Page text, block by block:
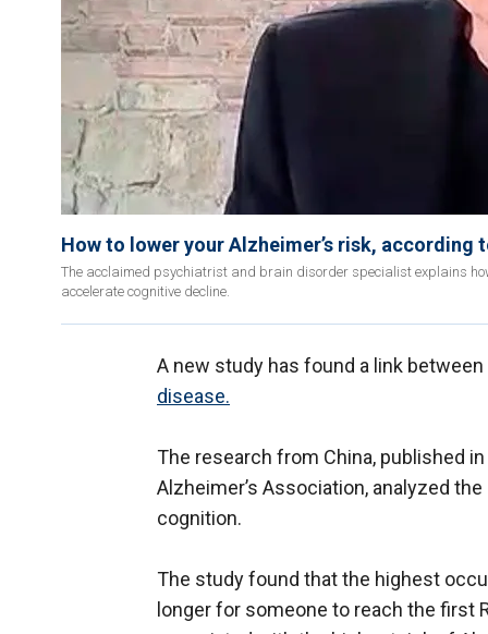
How to lower your Alzheimer’s risk, according
The acclaimed psychiatrist and brain disorder specialist explains
accelerate cognitive decline.
A new study has found a link
disease.
The research from China, published
Alzheimer’s Association, analyzed
cognition.
The study found that the highest
longer for someone to reach the